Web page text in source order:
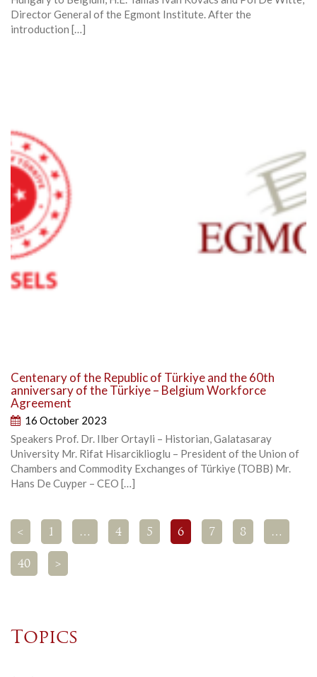
Director General of the Egmont Institute. After the
introduction […]
Centenary of the Republic of Türkiye and the 60th
anniversary of the Türkiye – Belgium Workforce
Agreement
16 October 2023
Speakers Prof. Dr. Ilber Ortayli – Historian, Galatasaray
University Mr. Rifat Hisarciklioglu – President of the Union of
Chambers and Commodity Exchanges of Türkiye (TOBB) Mr.
Hans De Cuyper – CEO […]
< 1 … 4 5 6 7 8 …
40 >
Topics